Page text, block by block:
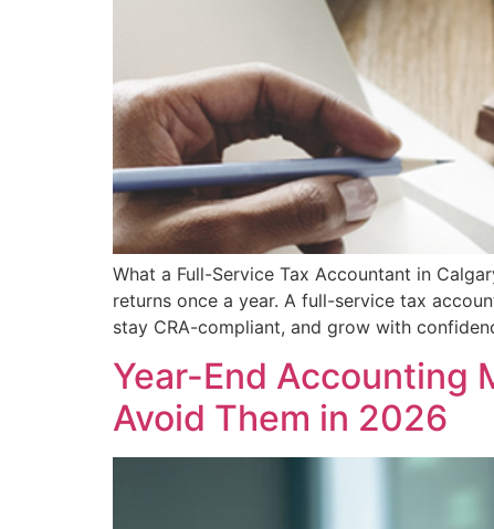
What a Full-Service Tax Accountant in
returns once a year. A full-service tax
stay CRA-compliant, and grow with
Year-End Accounting
Avoid Them in 2026